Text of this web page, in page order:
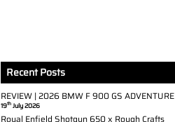
Recent Posts
REVIEW | 2026 BMW F 900 GS ADVENTURE
19thJuly 2026
Royal Enfield Shotgun 650 x Rough Crafts